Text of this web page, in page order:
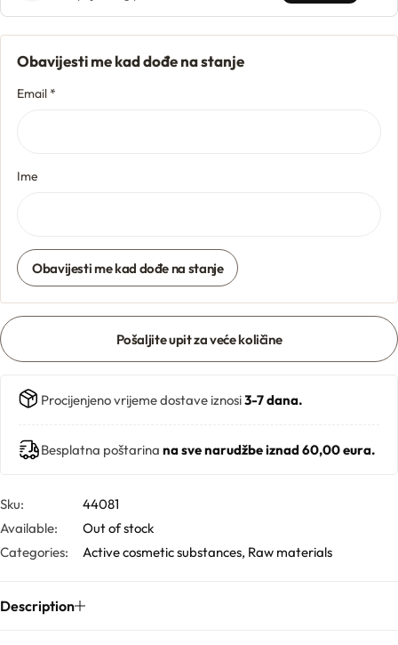
Obavijesti me kad dođe na stanje
Email *
Ime
Obavijesti me kad dođe na stanje
Pošaljite upit za veće količine
Procijenjeno vrijeme dostave iznosi3-7 dana.
Besplatna poštarina na sve narudžbe iznad 60,00 eura.
Sku:
44081
Available:
Out of stock
Categories:
Active cosmetic substances, Raw materials
Description
Mica powders
Solvents
Substrates
Polymers
Triglycerides